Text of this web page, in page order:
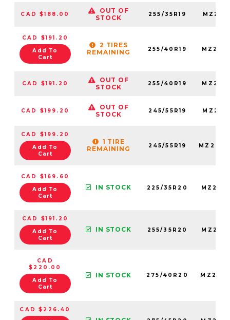
CAD $188.00
OUT OF
STOCK
255/35R19
CAD $191.20
Add To
Cart
2 TIRES
REMAINING
255/40R19
CAD $191.20
OUT OF
STOCK
255/40R19
CAD $199.20
OUT OF
STOCK
245/55R19
CAD $199.20
Add To
Cart
1 TIRE
REMAINING
245/55R19
CAD $169.60
Add To
Cart
IN STOCK 225/35R20
CAD $191.20
Add To
Cart
IN STOCK 255/35R20
CAD
$220.00
Add To
Cart
IN STOCK 275/40R20
CAD $226.40